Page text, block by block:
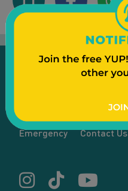
Emergency Contact Us